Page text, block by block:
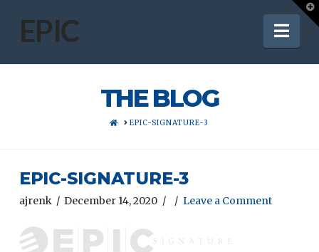
EPIC
THE BLOG
HOMEEPIC-SIGNATURE-3
EPIC-SIGNATURE-3
ajrenk December 14, 2020 Leave a Comment